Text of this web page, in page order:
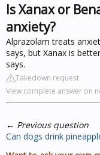
Is Xanax or
anxiety?
Alprazolam treats
says, but Xanax is
says.
Takedown request
View complete answer on
← Previous question
Can dogs drink